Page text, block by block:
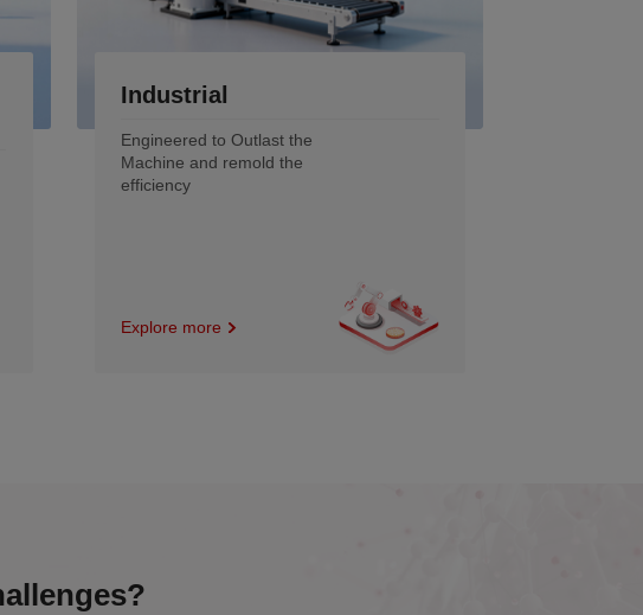
Industrial
Engineered to Outlast the
Machine and remold the
efficiency
Explore more